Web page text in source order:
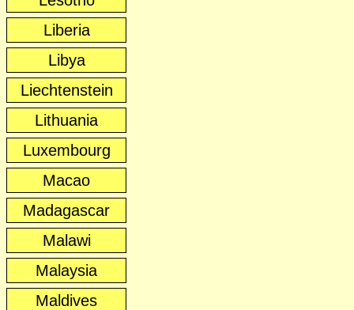
Liberia
Libya
Liechtenstein
Lithuania
Luxembourg
Macao
Madagascar
Malawi
Malaysia
Maldives